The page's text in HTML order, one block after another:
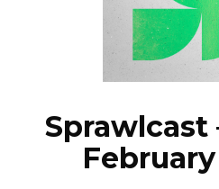
Sprawlcast
February